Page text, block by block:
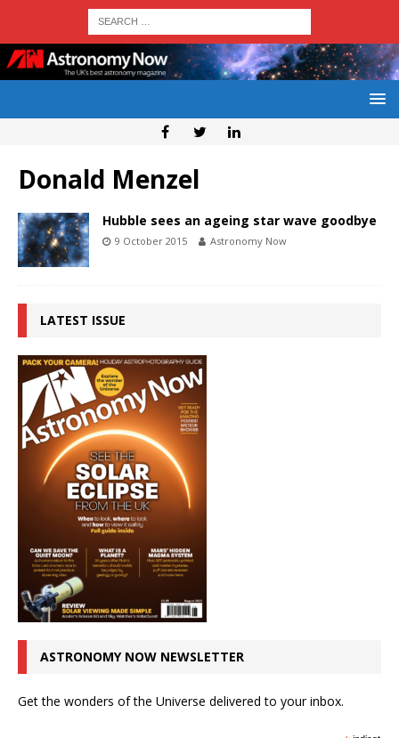
Donald Menzel
Hubble sees an ageing star wave goodbye
9 October 2015 Astronomy Now
LATEST ISSUE
ASTRONOMY NOW NEWSLETTER
Get the wonders of the Universe delivered to your inbox.